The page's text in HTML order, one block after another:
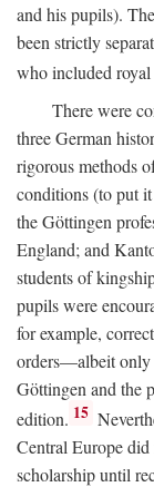
and his pupils).
been strictly
who included
There were
three German
rigorous methods
conditions (to put
the Göttingen
England; and
students of
pupils were
for example,
orders—albeit only
Göttingen and the
edition. 15
Central Europe
scholarship until